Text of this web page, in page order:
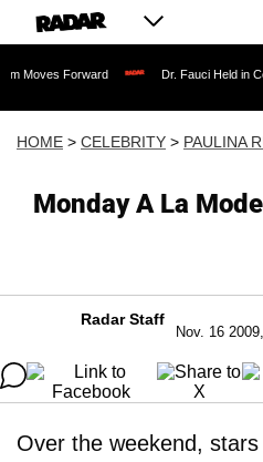
Dr. Fauci Held in Contempt of
HOME > CELEBRITY > PAULINA
Monday A La
Radar Staff
Nov. 16
Over the weekend,